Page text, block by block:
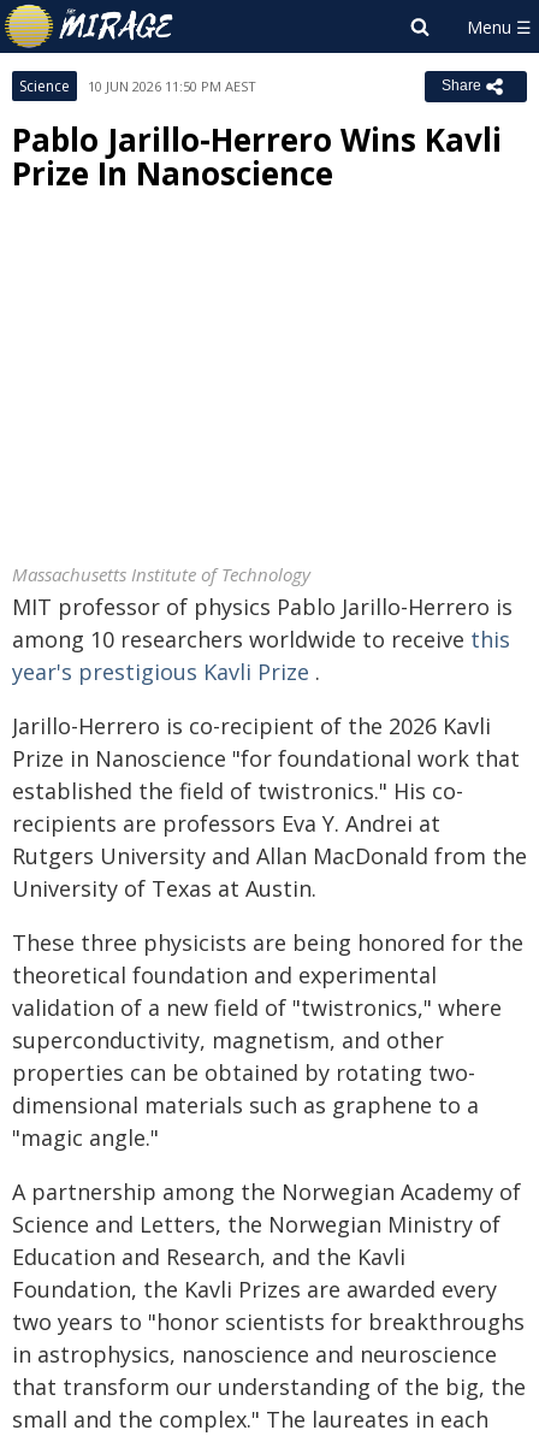
Science 10 JUN 2026 11:50 PM AEST Share
Pablo Jarillo-Herrero Wins Kavli
Prize In Nanoscience
Massachusetts Institute of Technology
MIT professor of physics Pablo Jarillo-Herrero is
among 10 researchers worldwide to receive this
year's prestigious Kavli Prize .
Jarillo-Herrero is co-recipient of the 2026 Kavli
Prize in Nanoscience "for foundational work that
established the field of twistronics." His co-
recipients are professors Eva Y. Andrei at
Rutgers University and Allan MacDonald from the
University of Texas at Austin.
These three physicists are being honored for the
theoretical foundation and experimental
validation of a new field of "twistronics," where
superconductivity, magnetism, and other
properties can be obtained by rotating two-
dimensional materials such as graphene to a
"magic angle."
A partnership among the Norwegian Academy of
Science and Letters, the Norwegian Ministry of
Education and Research, and the Kavli
Foundation, the Kavli Prizes are awarded every
two years to "honor scientists for breakthroughs
in astrophysics, nanoscience and neuroscience
that transform our understanding of the big, the
small and the complex." The laureates in each